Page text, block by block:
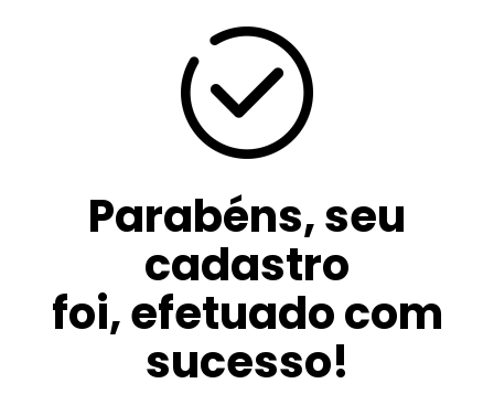
Parabéns, seu
cadastro
foi, efetuado com
sucesso!